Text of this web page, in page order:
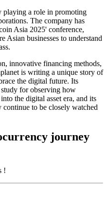
playing a role in promoting
The company has
Asia 2025' conference,
Asian businesses to understand
innovative financing methods,
is writing a unique story of
the digital future. Its
for observing how
the digital asset era, and its
to be closely watched
journey
!